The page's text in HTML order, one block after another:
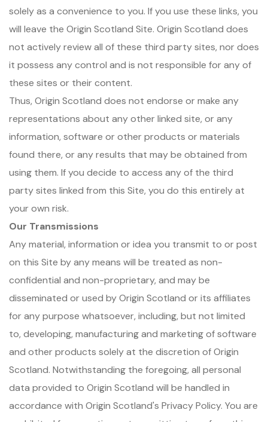
solely as a convenience to you. If you use these links, you
will leave the Origin Scotland Site. Origin Scotland does
not actively review all of these third party sites, nor does
it possess any control and is not responsible for any of
these sites or their content.
Thus, Origin Scotland does not endorse or make any
representations about any other linked site, or any
information, software or other products or materials
found there, or any results that may be obtained from
using them. If you decide to access any of the third
party sites linked from this Site, you do this entirely at
your own risk.
Our Transmissions
Any material, information or idea you transmit to or post
on this Site by any means will be treated as non-
confidential and non-proprietary, and may be
disseminated or used by Origin Scotland or its affiliates
for any purpose whatsoever, including, but not limited
to, developing, manufacturing and marketing of software
and other products solely at the discretion of Origin
Scotland. Notwithstanding the foregoing, all personal
data provided to Origin Scotland will be handled in
accordance with Origin Scotland's Privacy Policy. You are